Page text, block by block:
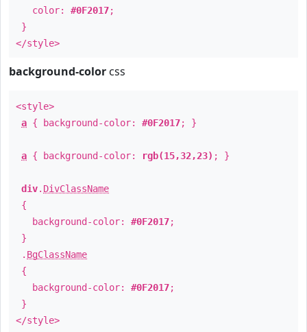
color: #0F2017;
}
</style>
background-color css
<style>
a { background-color: #0F2017; }
a { background-color: rgb(15,32,23) ; }
div. DivClassName
{
background-color: #0F2017;
}
. BgClassName
{
background-color: #0F2017;
}
</style>